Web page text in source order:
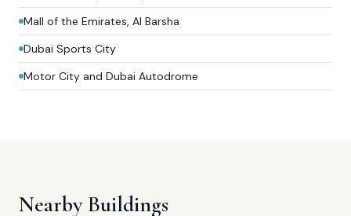
Mall of the Emirates, Al Barsha
Dubai Sports City
Motor City and Dubai Autodrome
Nearby Buildings